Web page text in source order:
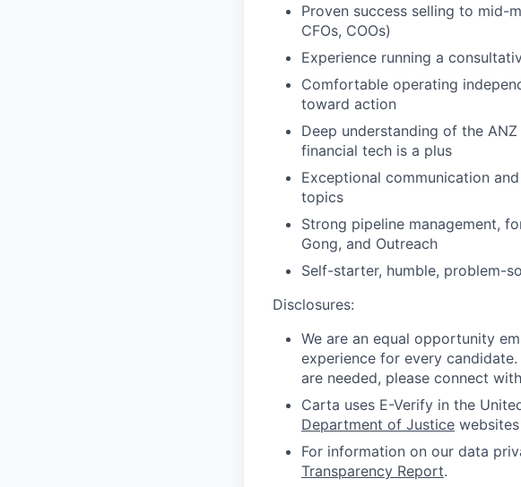
Proven success selling to mid-
CFOs, COOs)
Experience running a
Comfortable operating
toward action
Deep understanding of the
financial tech is a plus
Exceptional communication
topics
Strong pipeline management,
Gong, and Outreach
Self-starter, humble, problem-
Disclosures:
We are an equal opportunity
experience for every
are needed, please connect
Carta uses E-Verify in the
Department of Justice
For information on our data
Transparency Report.